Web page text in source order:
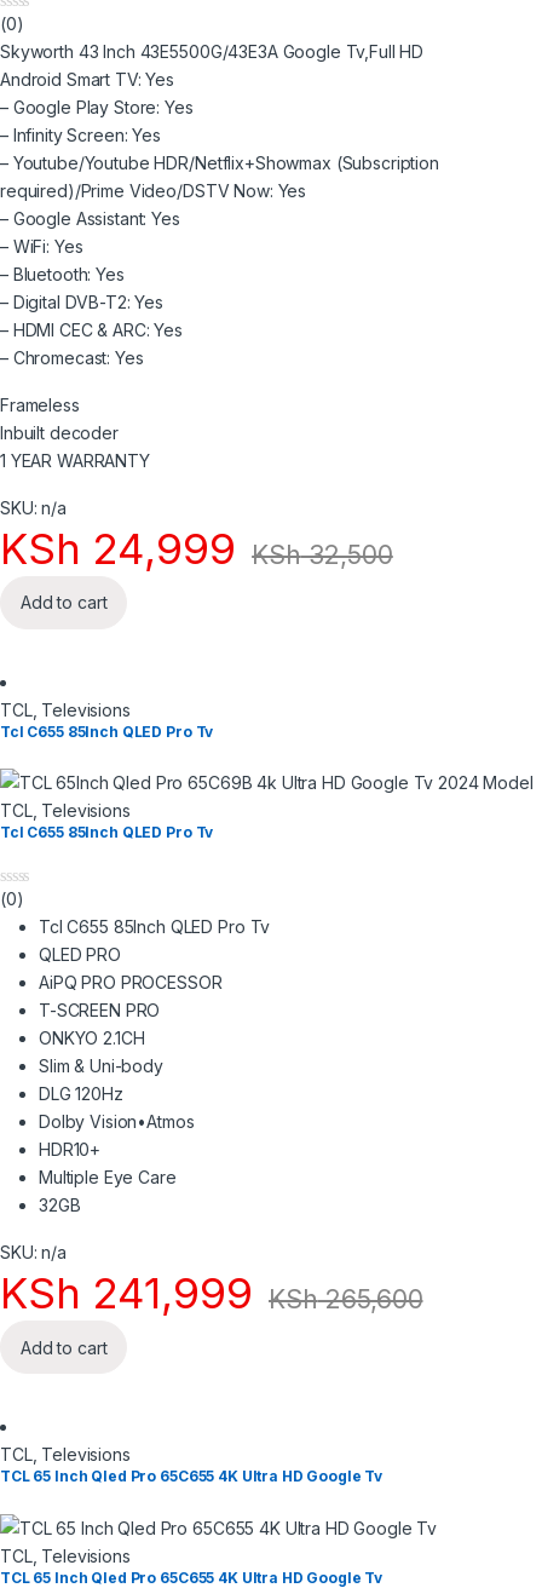
0
o
u
t
f
(0)
Skyworth 43 Inch 43E5500G/43E3A Google Tv,Full HD
Android Smart TV: Yes
– Google Play Store: Yes
– Infinity Screen: Yes
– Youtube/Youtube HDR/Netflix+Showmax (Subscription
required)/Prime Video/DSTV Now: Yes
– Google Assistant: Yes
– WiFi: Yes
– Bluetooth: Yes
– Digital DVB-T2: Yes
– HDMI CEC & ARC: Yes
– Chromecast: Yes
Frameless
Inbuilt decoder
1 YEAR WARRANTY
SKU: n/a
KSh 24,999 KSh32,500
Add to cart
TCL, Televisions
Tcl C655 85Inch QLED Pro Tv
TCL, Televisions
Tcl C655 85Inch QLED Pro Tv
0
(0)
Tcl C655 85Inch QLED Pro Tv
QLED PRO
AiPQ PRO PROCESSOR
T-SCREEN PRO
ONKYO 2.1CH
Slim & Uni-body
DLG 120Hz
Dolby Vision•Atmos
HDR10+
Multiple Eye Care
32GB
SKU: n/a
KSh 241,999 KSh265,600
Add to cart
TCL, Televisions
TCL 65 Inch Qled Pro 65C655 4K Ultra HD Google Tv
TCL, Televisions
TCL 65 Inch Qled Pro 65C655 4K Ultra HD Google Tv